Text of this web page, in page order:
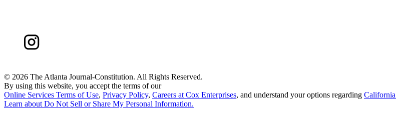
© 2026 The Atlanta Journal-Constitution. All Rights Reserved.
By using this website, you accept the terms of our
Online Services Terms of Use, Privacy Policy, Careers at Cox Enterprises, and understand your options regarding
Learn about Do Not Sell or Share My Personal Information.